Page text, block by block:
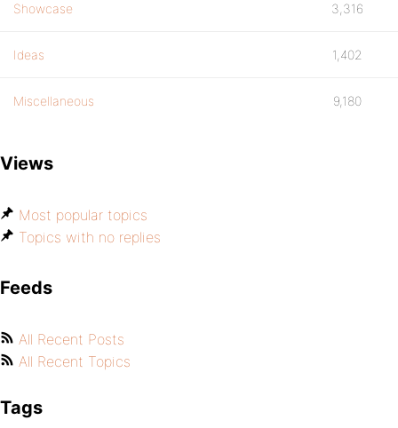
Showcase 3,316
Ideas 1,402
Miscellaneous 9,180
Views
Most popular topics
Topics with no replies
Feeds
All Recent Posts
All Recent Topics
Tags